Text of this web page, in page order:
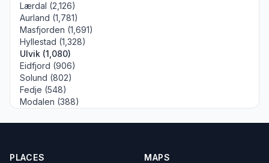
Lærdal (2,126)
Aurland (1,781)
Masfjorden (1,691)
Hyllestad (1,328)
Ulvik (1,080)
Eidfjord (906)
Solund (802)
Fedje (548)
Modalen (388)
PLACES MAPS